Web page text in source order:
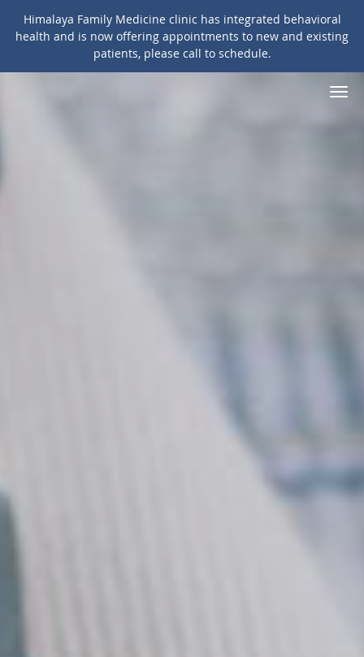
Himalaya Family Medicine clinic has integrated behavioral
health and is now offering appointments to new and existing
patients, please call to schedule.
Skip to main content